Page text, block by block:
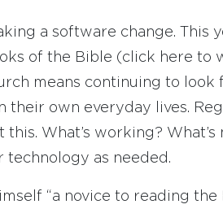
a software change. This
of the Bible (click here to
means continuing to look
their own everyday lives.
What’s working? What’s
as needed.
“a novice to reading the